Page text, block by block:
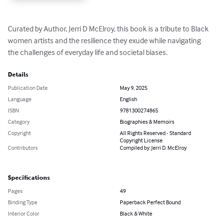
Curated by Author, Jerri D McElroy, this book is a tribute to Black
women artists and the resilience they exude while navigating
the challenges of everyday life and societal biases.
Details
Publication Date
May 9, 2025
Language
English
ISBN
9781300274865
Category
Biographies & Memoirs
Copyright
All Rights Reserved - Standard
Copyright License
Contributors
Compiled by: Jerri D. McElroy
Specifications
Pages
49
Binding Type
Paperback Perfect Bound
Interior Color
Black & White